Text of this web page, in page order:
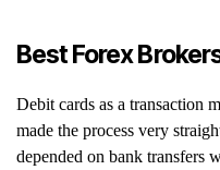
Best Forex
Debit cards as a transaction
made the process very
depended on bank transfers